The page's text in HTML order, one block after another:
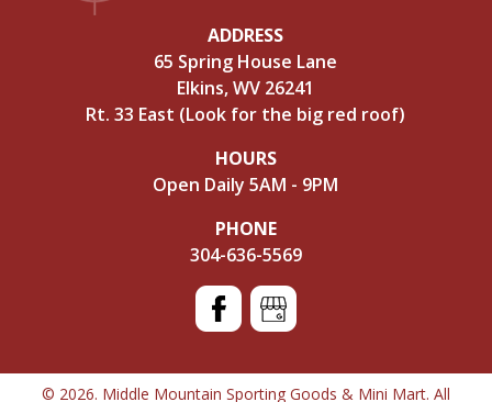
ADDRESS
65 Spring House Lane
Elkins, WV 26241
Rt. 33 East (Look for the big red roof)
HOURS
Open Daily 5AM - 9PM
PHONE
304-636-5569
© 2026. Middle Mountain Sporting Goods & Mini Mart. All